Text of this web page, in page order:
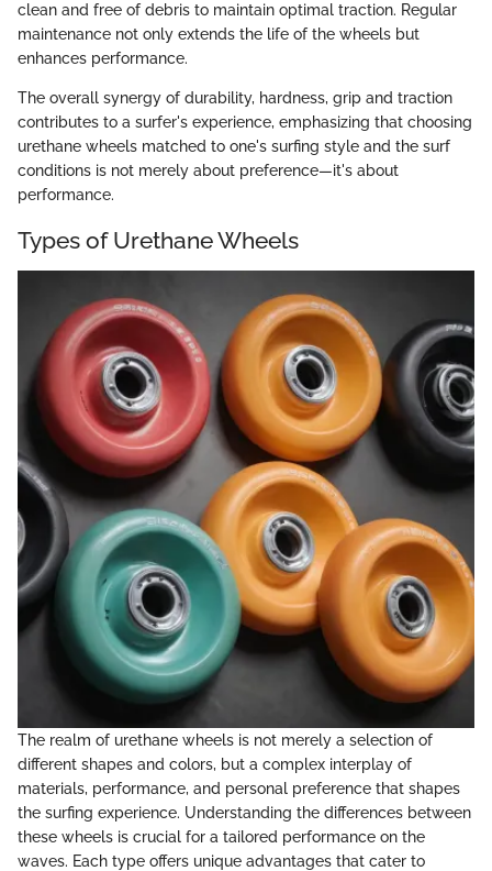
clean and free of debris to maintain optimal traction. Regular
maintenance not only extends the life of the wheels but
enhances performance.
The overall synergy of durability, hardness, grip and traction
contributes to a surfer's experience, emphasizing that choosing
urethane wheels matched to one's surfing style and the surf
conditions is not merely about preference—it's about
performance.
Types of Urethane Wheels
The realm of urethane wheels is not merely a selection of
different shapes and colors, but a complex interplay of
materials, performance, and personal preference that shapes
the surfing experience. Understanding the differences between
these wheels is crucial for a tailored performance on the
waves. Each type offers unique advantages that cater to